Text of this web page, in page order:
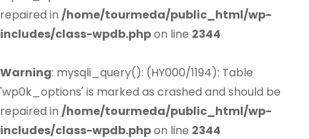
repaired in /home/tourmeda/public_html/wp-
includes/class-wpdb.phpon line 2344
Warning: mysqli_query(): (HY000/1194): Table
'wp0k_options' is marked as crashed and should be
repaired in /home/tourmeda/public_html/wp-
includes/class-wpdb.phpon line 2344